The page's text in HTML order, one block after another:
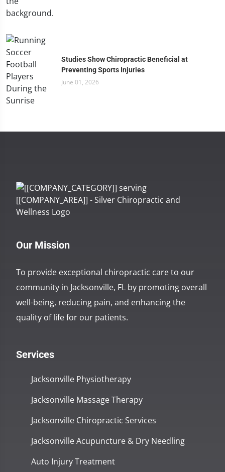
Studies Show Chiropractic Beneficial at
Preventing Sports Injuries
June 01, 2026
Our Mission
To provide exceptional chiropractic care to our
community in Jacksonville, FL by promoting overall
well-being, reducing pain, and enhancing the
quality of life for our patients.
Services
Jacksonville Physiotherapy
Jacksonville Massage Therapy
Jacksonville Chiropractic Services
Jacksonville Acupuncture & Dry Needling
Auto Injury Treatment